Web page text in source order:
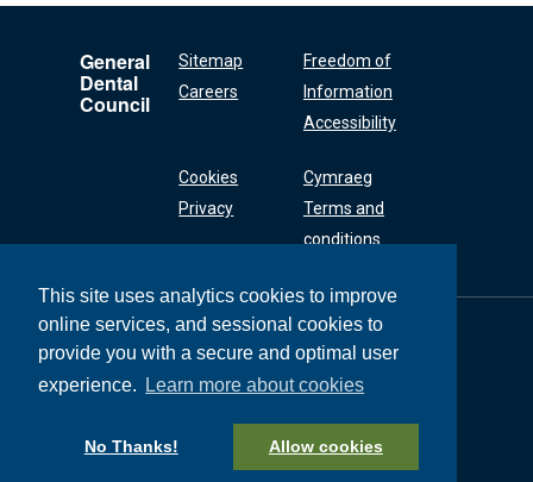
This site uses analytics cookies to improve
online services, and sessional cookies to
provide you with a secure and optimal user
experience.
Learn more about cookies
No Thanks! Allow cookies
General
Dental
Council
Sitemap
Careers
Freedom of
Information
Accessibility
Cookies
Privacy
Cymraeg
Terms and
conditions
General Dental
Council
37 Wimpole Street
+44 (0) 20 7167 6000
General Dental Council © 2026